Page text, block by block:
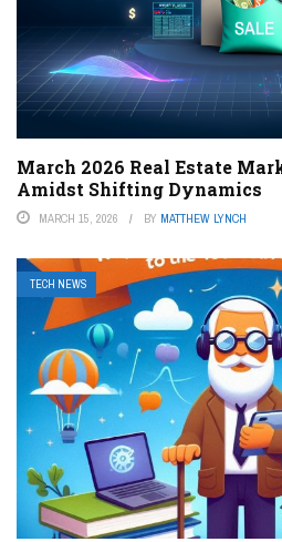
March 2026 Real Estate
Amidst Shifting Dynamics
MARCH 15, 2026 BY MATTHEW LYNCH
TECH NEWS